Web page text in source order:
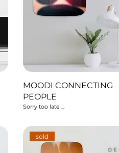
MOODI CONNECTING
PEOPLE
Sorry too late ...
sold